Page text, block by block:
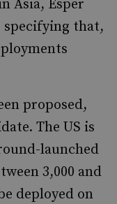
Asia, Esper
specifying that,
proposed,
The US is
launched
3,000 and
deployed on